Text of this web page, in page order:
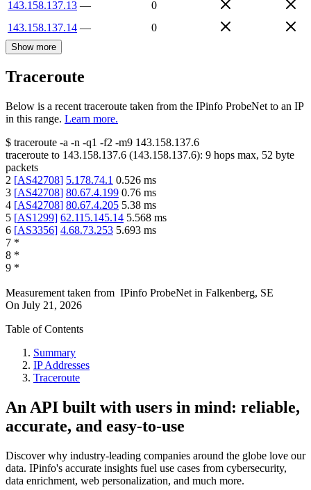
143.158.137.13 —
0
143.158.137.14 — 0
Show more
Traceroute
Below is a recent traceroute taken from the IPinfo ProbeNet to an IP
in this range. Learn more.
$ traceroute -a -n -q1 -f2 -m9 143.158.137.6
traceroute to 143.158.137.6 (143.158.137.6): 9 hops max, 52 byte
packets
2 [AS42708] 5.178.74.1 0.526 ms
3 [AS42708] 80.67.4.199 0.76 ms
4 [AS42708] 80.67.4.205 5.38 ms
5 [AS1299] 62.115.145.14 5.568 ms
6 [AS3356] 4.68.73.253 5.693 ms
7 *
8 *
9 *
Measurement taken from IPinfo ProbeNet in Falkenberg, SE
On July 21, 2026
Table of Contents
Summary
IP Addresses
Traceroute
An API built with users in mind: reliable,
accurate, and easy-to-use
Discover why industry-leading companies around the globe love our
data. IPinfo's accurate insights fuel use cases from cybersecurity,
data enrichment, web personalization, and much more.